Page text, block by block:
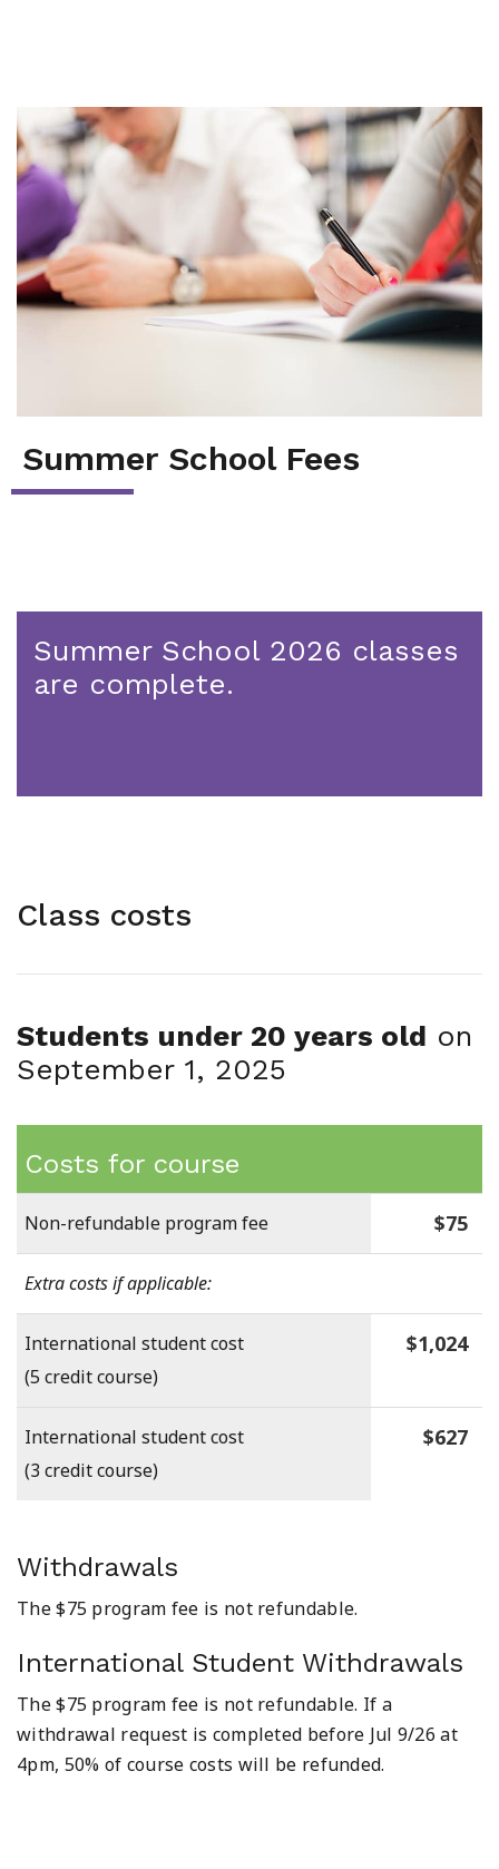
Junior High Tutoring
Personal & Professional Courses
EAL/ESL & LINC
Summer School Fees
Summer School 2026 classes
are complete.
Class costs
Students under 20 years old on
September 1, 2025
Costs for course
Non-refundable program fee $75
Extra costs if applicable:
International student cost
(5 credit course)
$1,024
International student cost
(3 credit course)
$627
Withdrawals
The $75 program fee is not refundable.
International Student Withdrawals
The $75 program fee is not refundable. If a
withdrawal request is completed before Jul 9/26 at
4pm, 50% of course costs will be refunded.